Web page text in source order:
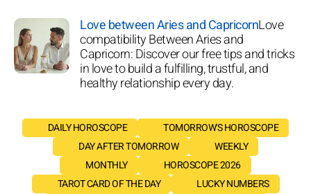
Love between Aries and CapricornLove
compatibility Between Aries and
Capricorn: Discover our free tips and tricks
in love to build a fulfilling, trustful, and
healthy relationship every day.
DAILY HOROSCOPE
TOMORROW'S HOROSCOPE
DAY AFTER TOMORROW
WEEKLY
MONTHLY
HOROSCOPE 2026
TAROT CARD OF THE DAY
LUCKY NUMBERS